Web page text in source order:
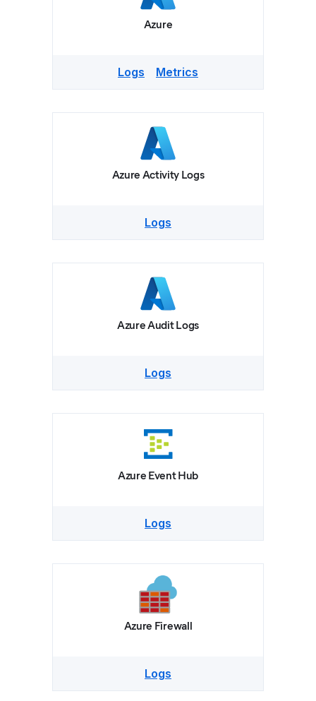
Azure
Logs Metrics
Azure Activity Logs
Logs
Azure Audit Logs
Logs
Azure Event Hub
Logs
Azure Firewall
Logs